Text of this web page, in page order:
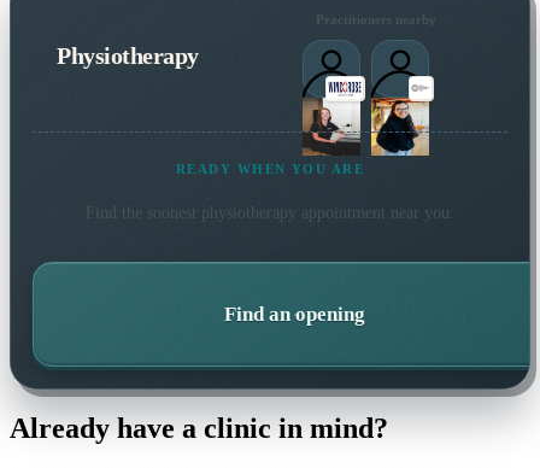
Physiotherapy
Practitioners nearby
READY WHEN YOU ARE
Find the soonest physiotherapy appointment near you.
Find an opening
Already have a clinic in mind?